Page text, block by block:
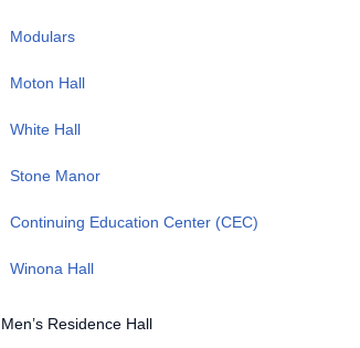
Modulars
Moton Hall
White Hall
Stone Manor
Continuing Education Center (CEC)
Winona Hall
Men’s Residence Hall